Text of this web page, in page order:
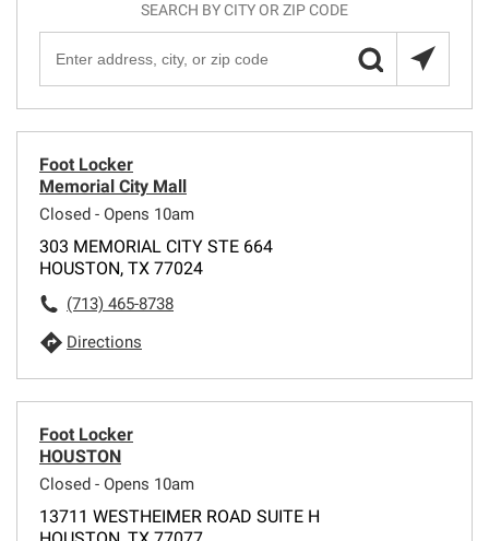
SEARCH BY CITY OR ZIP CODE
Foot Locker
Memorial City Mall
Closed - Opens 10am
303 MEMORIAL CITY STE 664
HOUSTON, TX 77024
(713) 465-8738
Directions
Foot Locker
HOUSTON
Closed - Opens 10am
13711 WESTHEIMER ROAD SUITE H